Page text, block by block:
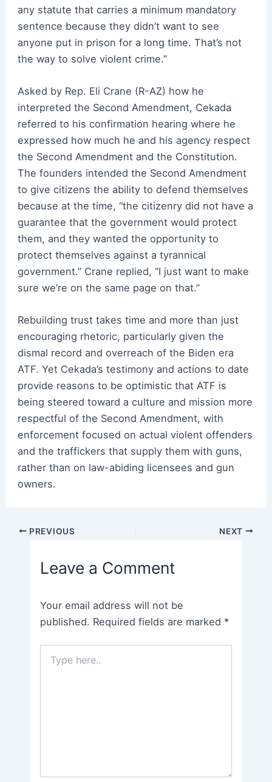
any statute that carries a minimum mandatory
sentence because they didn’t want to see
anyone put in prison for a long time. That’s not
the way to solve violent crime.”
Asked by Rep. Eli Crane (R-AZ) how he
interpreted the Second Amendment, Cekada
referred to his confirmation hearing where he
expressed how much he and his agency respect
the Second Amendment and the Constitution.
The founders intended the Second Amendment
to give citizens the ability to defend themselves
because at the time, “the citizenry did not have a
guarantee that the government would protect
them, and they wanted the opportunity to
protect themselves against a tyrannical
government.” Crane replied, “I just want to make
sure we’re on the same page on that.”
Rebuilding trust takes time and more than just
encouraging rhetoric, particularly given the
dismal record and overreach of the Biden era
ATF. Yet Cekada’s testimony and actions to date
provide reasons to be optimistic that ATF is
being steered toward a culture and mission more
respectful of the Second Amendment, with
enforcement focused on actual violent offenders
and the traffickers that supply them with guns,
rather than on law-abiding licensees and gun
owners.
Post PREVIOUS NEXT
Leave a Comment
Your email address will not be
published. Required fields are marked *
here..